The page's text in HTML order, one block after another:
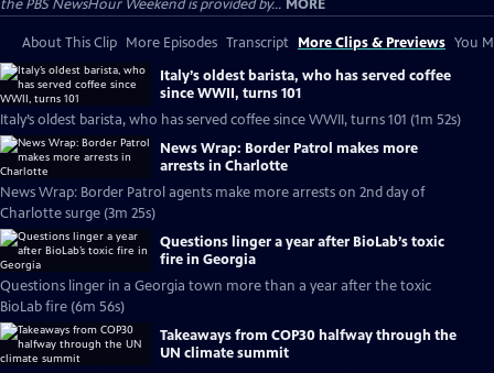
the PBS NewsHour Weekend is provided by... MORE
About This Clip More Episodes Transcript More Clips & Previews You
Italy’s oldest barista, who has served coffee
since WWII, turns 101
Italy’s oldest barista, who has served coffee since WWII, turns 101 (1m 52s)
News Wrap: Border Patrol makes more
arrests in Charlotte
News Wrap: Border Patrol agents make more arrests on 2nd day of
Charlotte surge (3m 25s)
Questions linger a year after BioLab’s toxic
fire in Georgia
Questions linger in a Georgia town more than a year after the toxic
BioLab fire (6m 56s)
Takeaways from COP30 halfway through the
UN climate summit